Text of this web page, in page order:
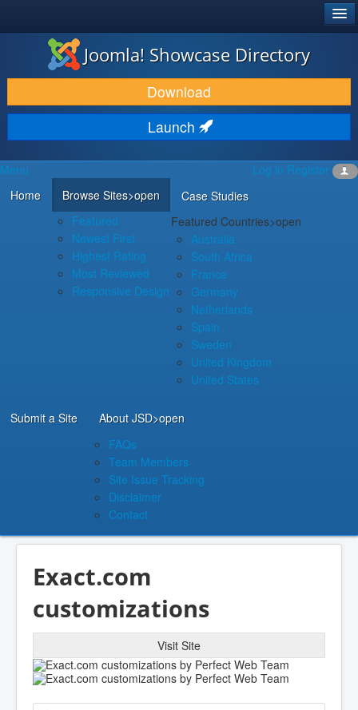
JOOMLA!®
DOWNLOAD & EXTEND
DISCOVER & LEARN
COMMUNITY & SUPPORT
DEVELOPER RESOURCES
Joomla! Showcase Directory
Download
Launch
Log in Register
Menu
Home
Browse Sites>open
Featured
Newest First
Highest Rating
Most Reviewed
Responsive Design
Case Studies
Featured Countries>open
Australia
South Africa
France
Germany
Netherlands
Spain
Sweden
United Kingdom
United States
Submit a Site About JSD>open
FAQs
Team Members
Site Issue Tracking
Disclaimer
Contact
Exact.com
customizations
Visit Site